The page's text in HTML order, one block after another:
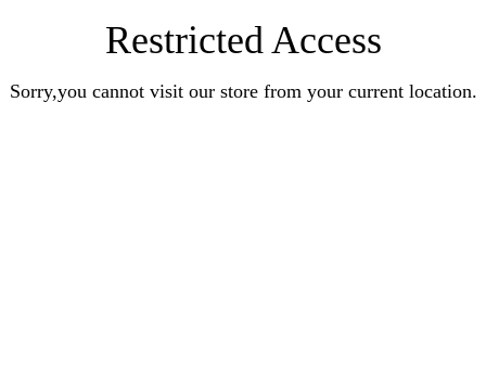
Restricted Access
Sorry,you cannot visit our store from your current location.